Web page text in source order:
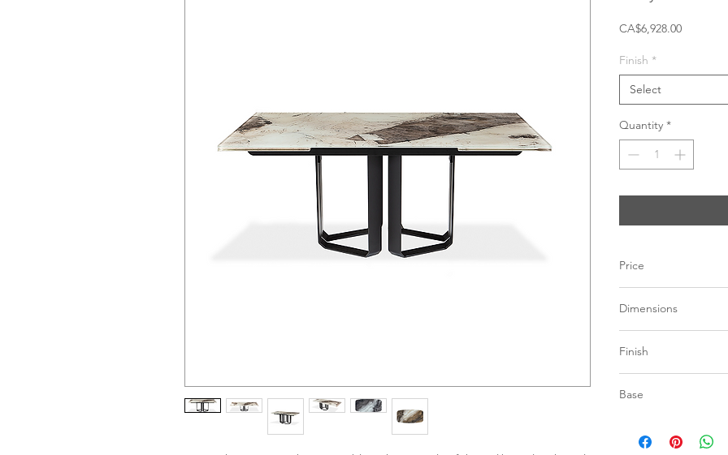
CA$6,928.00Price
Finish *
Select
Quantity *
Price
Dimensions
Extension: 2 panes
Finish
Grey | Stone
*See store for
Base